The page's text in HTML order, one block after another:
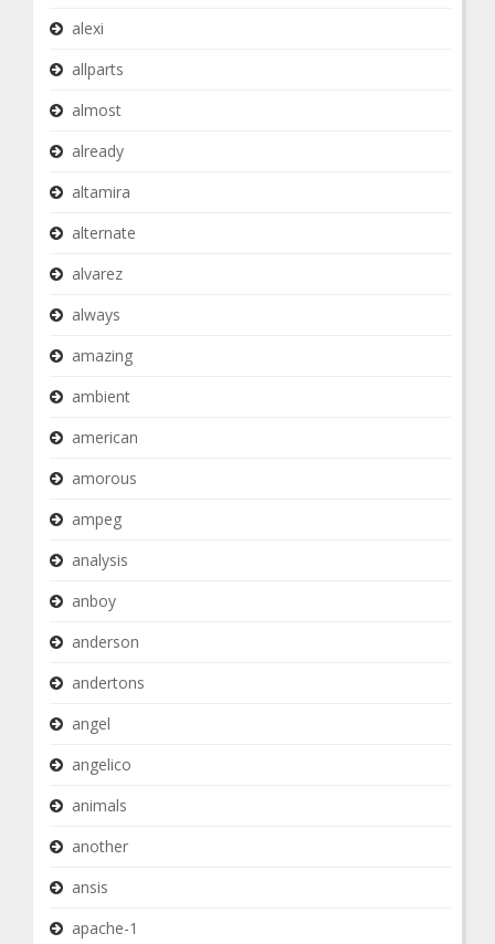
alexi
allparts
almost
already
altamira
alternate
alvarez
always
amazing
ambient
american
amorous
ampeg
analysis
anboy
anderson
andertons
angel
angelico
animals
another
ansis
apache-1